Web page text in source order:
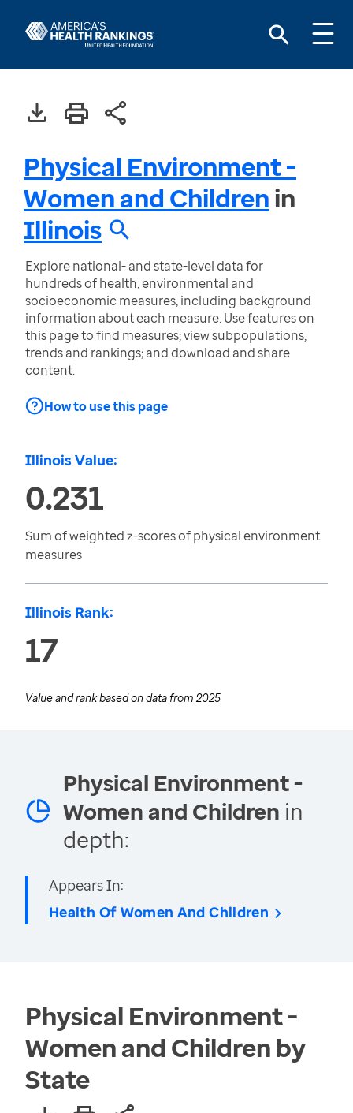
Physical Environment -
Women and Childrenin
Illinois
Explore national- and state-level data for
hundreds of health, environmental and
socioeconomic measures, including background
information about each measure. Use features on
this page to find measures; view subpopulations,
trends and rankings; and download and share
content.
How to use this page
Illinois Value:
0.231
Sum of weighted z-scores of physical environment
measures
Illinois Rank:
17
Value and rank based on data from 2025
Physical Environment -
Women and Children in
depth:
Appears In:
Health Of Women And Children
Physical Environment -
Women and Children by
State